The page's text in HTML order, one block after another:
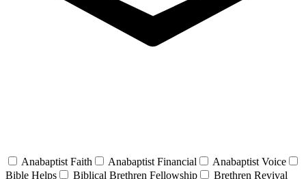
Anabaptist Faith Anabaptist Financial
Anabaptist Voice
Bible Helps
Biblical Brethren Fellowship
Brethren Revival